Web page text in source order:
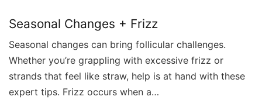
Seasonal Changes + Frizz
Seasonal changes can bring follicular challenges.
Whether you’re grappling with excessive frizz or
strands that feel like straw, help is at hand with these
expert tips. Frizz occurs when a…